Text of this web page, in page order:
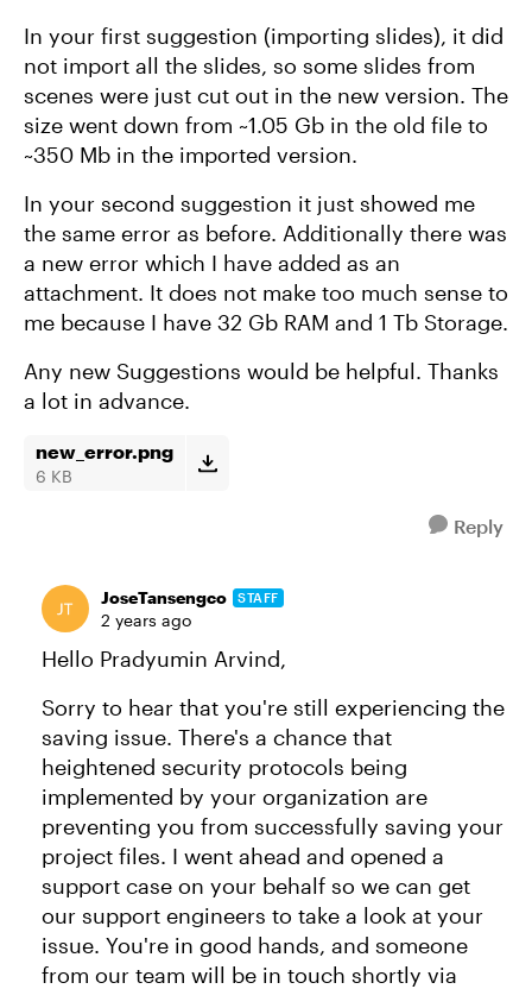
In your first suggestion (importing slides), it did
not import all the slides, so some slides from
scenes were just cut out in the new version. The
size went down from ~1.05 Gb in the old file to
~350 Mb in the imported version.
In your second suggestion it just showed me
the same error as before. Additionally there was
a new error which I have added as an
attachment. It does not make too much sense to
me because I have 32 Gb RAM and 1 Tb Storage.
Any new Suggestions would be helpful. Thanks
a lot in advance.
new_error.png
6 KB
Reply
JoseTansengco STAFF
2 years ago
Hello Pradyumin Arvind,
Sorry to hear that you're still experiencing the
saving issue. There's a chance that
heightened security protocols being
implemented by your organization are
preventing you from successfully saving your
project files. I went ahead and opened a
support case on your behalf so we can get
our support engineers to take a look at your
issue. You're in good hands, and someone
from our team will be in touch shortly via